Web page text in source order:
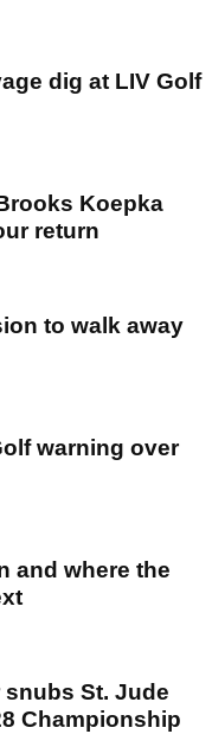
dig at LIV Golf
Koepka
return
to walk away
warning over
and where the
snubs St. Jude
Championship